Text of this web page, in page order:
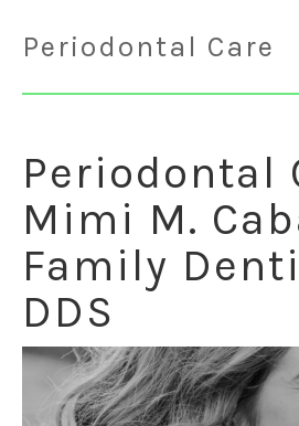
Periodontal Care
Periodontal
Mimi M.
Family
DDS